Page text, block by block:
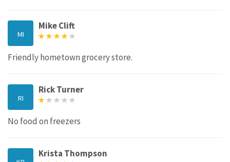
MI
Mike Clift
Friendly hometown grocery store.
RI
Rick Turner
No food on freezers
Krista Thompson